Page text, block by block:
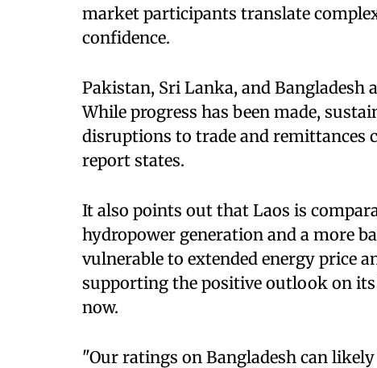
market participants translate
confidence.
Pakistan, Sri Lanka, and Bangladesh
While progress has been made,
disruptions to trade and remittances
report states.
It also points out that Laos is
hydropower generation and a more
vulnerable to extended energy price
supporting the positive outlook on
now.
"Our ratings on Bangladesh can